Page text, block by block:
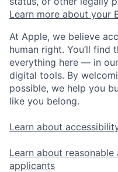
Learn more about your
At Apple, we believe
human right. You’ll find
everything here — in
digital tools. By
possible, we help you
like you belong.
Learn about
Learn about
applicants